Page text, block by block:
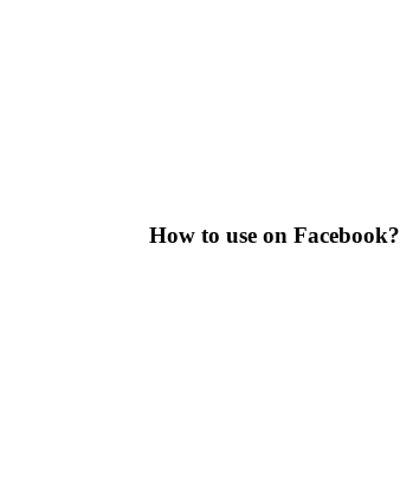
How to use on Facebook?